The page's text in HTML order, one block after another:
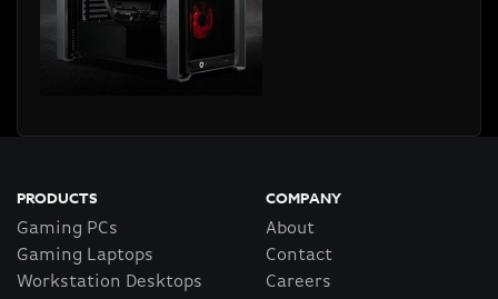
PRODUCTS
Gaming PCs
Gaming Laptops
Workstation Desktops
COMPANY
About
Contact
Careers